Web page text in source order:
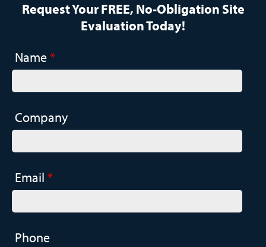
Request Your FREE, No-Obligation Site
Evaluation Today!
Name*
Company
Email *
Phone